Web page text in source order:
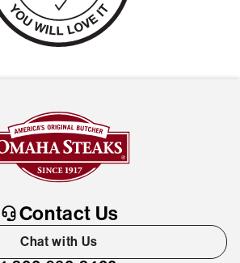
Contact Us
Chat with Us